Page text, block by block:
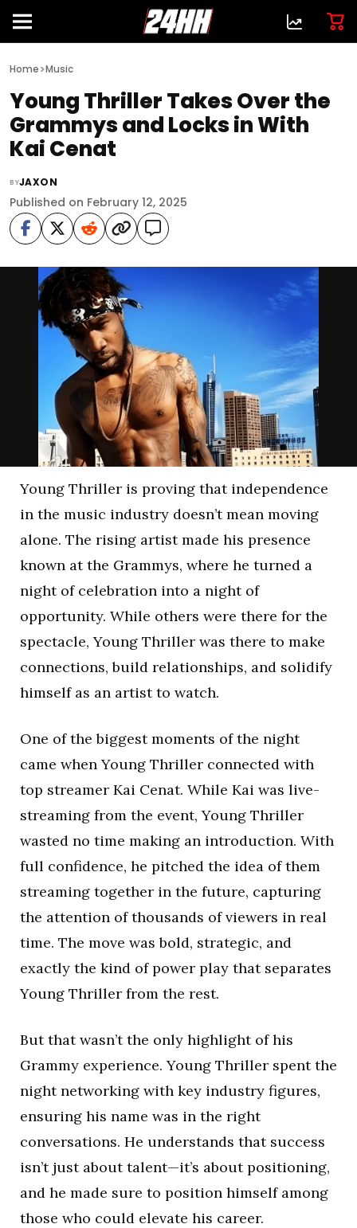
Home>Music
Young Thriller Takes Over the
Grammys and Locks in With
Kai Cenat
BYJAXON
Published on February 12, 2025
Young Thriller is proving that independence
in the music industry doesn’t mean moving
alone. The rising artist made his presence
known at the Grammys, where he turned a
night of celebration into a night of
opportunity. While others were there for the
spectacle, Young Thriller was there to make
connections, build relationships, and solidify
himself as an artist to watch.
One of the biggest moments of the night
came when Young Thriller connected with
top streamer Kai Cenat. While Kai was live-
streaming from the event, Young Thriller
wasted no time making an introduction. With
full confidence, he pitched the idea of them
streaming together in the future, capturing
the attention of thousands of viewers in real
time. The move was bold, strategic, and
exactly the kind of power play that separates
Young Thriller from the rest.
But that wasn’t the only highlight of his
Grammy experience. Young Thriller spent the
night networking with key industry figures,
ensuring his name was in the right
conversations. He understands that success
isn’t just about talent—it’s about positioning,
and he made sure to position himself among
those who could elevate his career.